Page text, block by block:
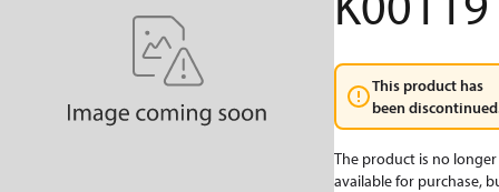
This product has
been
The product is no longer
available for purchase,